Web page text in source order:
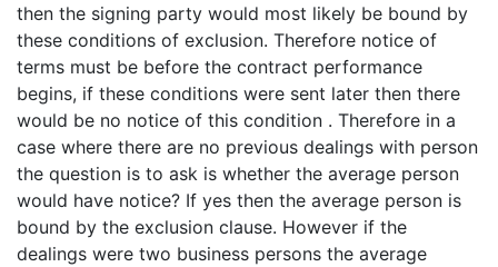
then the signing party would most likely be bound by
these conditions of exclusion. Therefore notice of
terms must be before the contract performance
begins, if these conditions were sent later then there
would be no notice of this condition . Therefore in a
case where there are no previous dealings with person
the question is to ask is whether the average person
would have notice? If yes then the average person is
bound by the exclusion clause. However if the
dealings were two business persons the average